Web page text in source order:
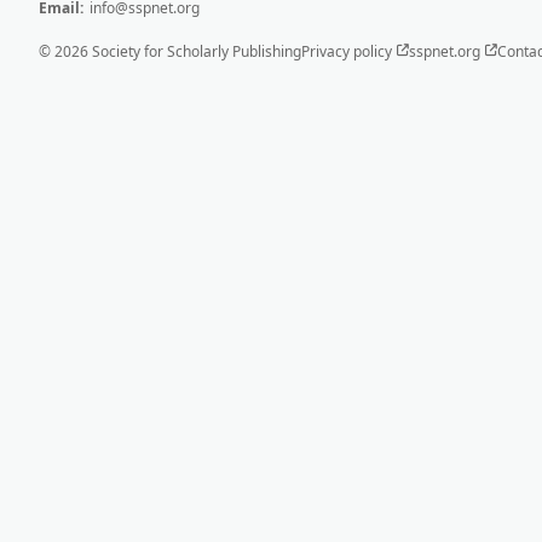
Email: info@sspnet.org
© 2026 Society for Scholarly PublishingPrivacy policy sspnet.org